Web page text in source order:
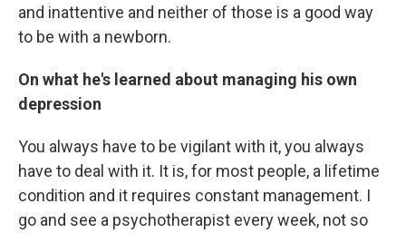
and inattentive and neither of those is a good way
to be with a newborn.
On what he's learned about managing his own
depression
You always have to be vigilant with it, you always
have to deal with it. It is, for most people, a lifetime
condition and it requires constant management. I
go and see a psychotherapist every week, not so